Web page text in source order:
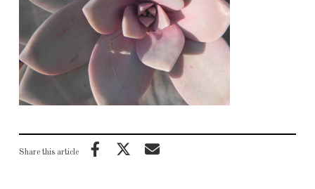
Share this article